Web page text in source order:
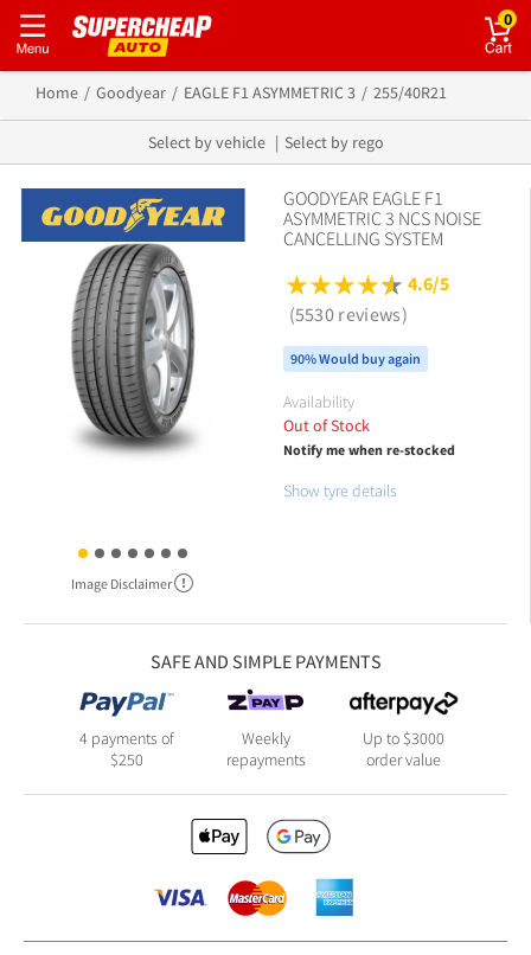
0
Home Goodyear EAGLE F1 ASYMMETRIC 3 255/40R21
Select by vehicle Select by rego
Image Disclaimer
GOODYEAR EAGLE F1
ASYMMETRIC 3 NCS NOISE
CANCELLING SYSTEM
4.6/5
(5530 reviews)
90% Would buy again
Availability
Out of Stock
Notify me when re-stocked
Show tyre details
SAFE AND SIMPLE PAYMENTS
4 payments of
$250
Weekly
repayments
Up to $3000
order value